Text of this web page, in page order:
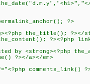
?>
the_title(); ?></
?><?php
by <strong><?php
?></a></em>
comments_link()